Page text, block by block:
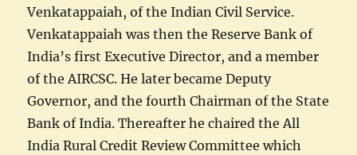
Venkatappaiah, of the Indian Civil Service.
Venkatappaiah was then the Reserve Bank of
India’s first Executive Director, and a member
of the AIRCSC. He later became Deputy
Governor, and the fourth Chairman of the State
Bank of India. Thereafter he chaired the All
India Rural Credit Review Committee which